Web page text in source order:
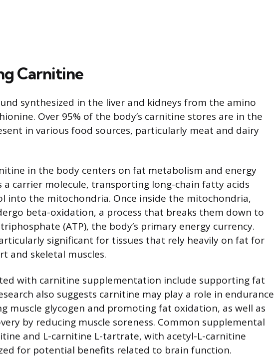
Carnitine
synthesized in the liver and kidneys from the amino
Over 95% of the body’s carnitine stores are in the
in various food sources, particularly meat and dairy
in the body centers on fat metabolism and energy
a carrier molecule, transporting long-chain fatty acids
into the mitochondria. Once inside the mitochondria,
beta-oxidation, a process that breaks them down to
(ATP), the body’s primary energy currency.
significant for tissues that rely heavily on fat for
and skeletal muscles.
with carnitine supplementation include supporting fat
also suggests carnitine may play a role in endurance
muscle glycogen and promoting fat oxidation, as well as
by reducing muscle soreness. Common supplemental
and L-carnitine L-tartrate, with acetyl-L-carnitine
for potential benefits related to brain function.